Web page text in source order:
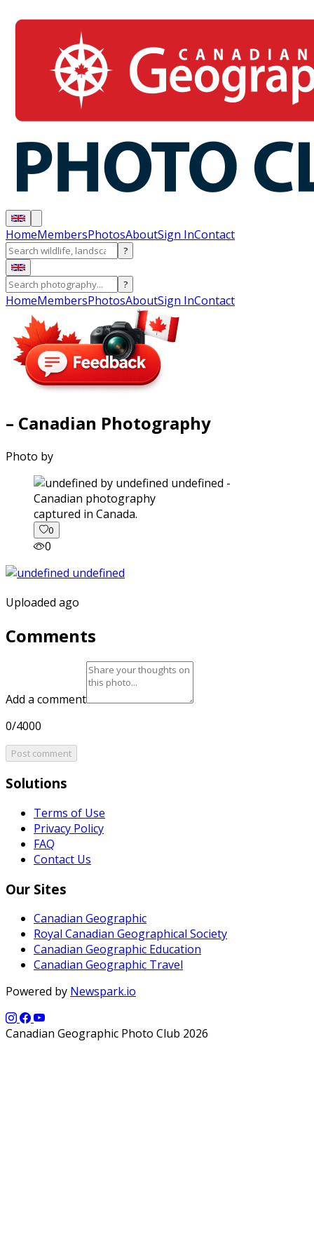
HomeMembersPhotosAboutSign InContact
?
?
HomeMembersPhotosAboutSign InContact
– Canadian Photography
Photo by
captured in Canada.
0
0
Uploaded ago
Comments
Add a comment
0/4000
Post comment
Solutions
Terms of Use
Privacy Policy
FAQ
Contact Us
Our Sites
Canadian Geographic
Royal Canadian Geographical Society
Canadian Geographic Education
Canadian Geographic Travel
Powered by Newspark.io
Canadian Geographic Photo Club 2026